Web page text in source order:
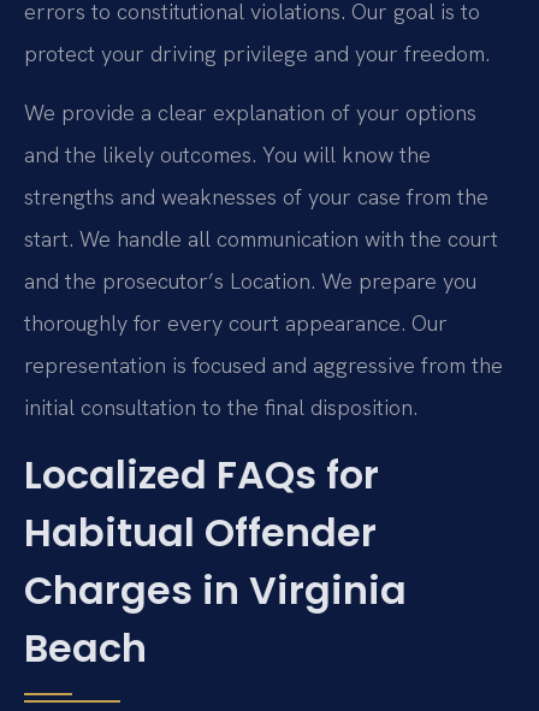
errors to constitutional violations. Our goal is to
protect your driving privilege and your freedom.
We provide a clear explanation of your options
and the likely outcomes. You will know the
strengths and weaknesses of your case from the
start. We handle all communication with the court
and the prosecutor’s Location. We prepare you
thoroughly for every court appearance. Our
representation is focused and aggressive from the
initial consultation to the final disposition.
Localized FAQs for
Habitual Offender
Charges in Virginia
Beach